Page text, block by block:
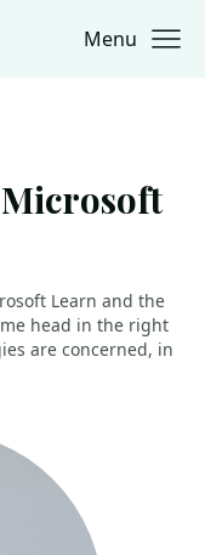
Menu
Learn and the
head in the right
are concerned, in